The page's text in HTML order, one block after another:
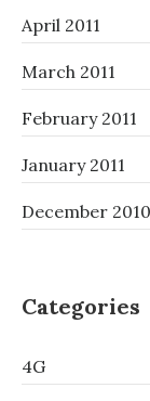
April 2011
March 2011
February 2011
January 2011
December 2010
Categories
4G